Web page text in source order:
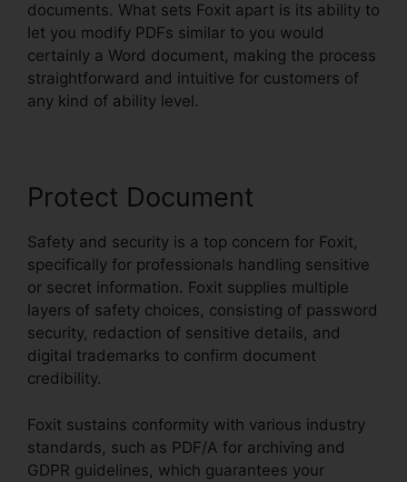
documents. What sets Foxit apart is its ability to
let you modify PDFs similar to you would
certainly a Word document, making the process
straightforward and intuitive for customers of
any kind of ability level.
Protect Document
Safety and security is a top concern for Foxit,
specifically for professionals handling sensitive
or secret information. Foxit supplies multiple
layers of safety choices, consisting of password
security, redaction of sensitive details, and
digital trademarks to confirm document
credibility.
Foxit sustains conformity with various industry
standards, such as PDF/A for archiving and
GDPR guidelines, which guarantees your